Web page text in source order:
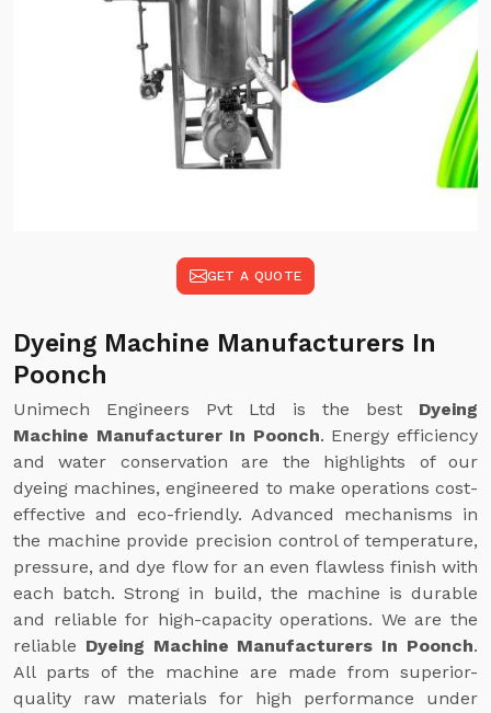
GET A QUOTE
Dyeing Machine Manufacturers In
Poonch
Unimech Engineers Pvt Ltd is the best Dyeing
Machine Manufacturer In Poonch. Energy efficiency
and water conservation are the highlights of our
dyeing machines, engineered to make operations cost-
effective and eco-friendly. Advanced mechanisms in
the machine provide precision control of temperature,
pressure, and dye flow for an even flawless finish with
each batch. Strong in build, the machine is durable
and reliable for high-capacity operations. We are the
reliable Dyeing Machine Manufacturers In Poonch.
All parts of the machine are made from superior-
quality raw materials for high performance under